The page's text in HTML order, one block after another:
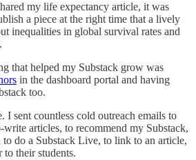
my life expectancy article, it was
a piece at the right time that a lively
inequalities in global survival rates and
that helped my Substack grow was
in the dashboard portal and having
too.
I sent countless cold outreach emails to
articles, to recommend my Substack,
to do a Substack Live, to link to an article,
their students.